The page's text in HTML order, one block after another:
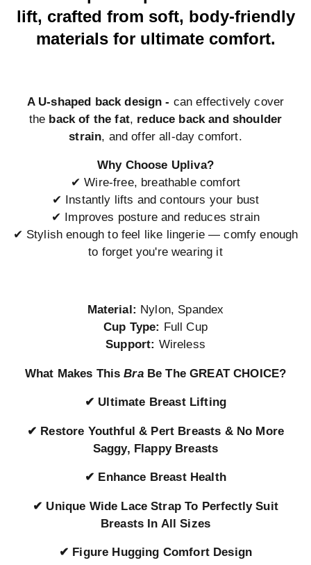
lift, crafted from soft, body-friendly
materials for ultimate comfort.
A U-shaped back design - can effectively cover
the back of the fat, reduce back and shoulder
strain, and offer all-day comfort.
Why Choose Upliva?
✔ Wire-free, breathable comfort
✔ Instantly lifts and contours your bust
✔ Improves posture and reduces strain
✔ Stylish enough to feel like lingerie — comfy enough
to forget you're wearing it
Material: Nylon, Spandex
Cup Type: Full Cup
Support: Wireless
What Makes ThisBraBe The GREAT CHOICE?
✔ Ultimate Breast Lifting
✔ Restore Youthful & Pert Breasts & No More
Saggy, Flappy Breasts
✔ Enhance Breast Health
✔ Unique Wide Lace Strap To Perfectly Suit
Breasts In All Sizes
✔ Figure Hugging Comfort Design